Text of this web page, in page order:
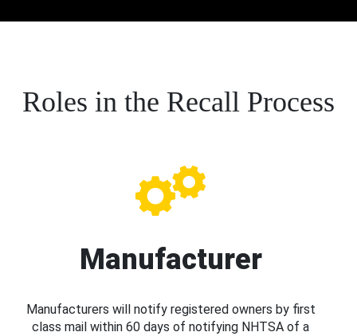
Roles in the Recall Process
Manufacturer
Manufacturers will notify registered owners by first
class mail within 60 days of notifying NHTSA of a